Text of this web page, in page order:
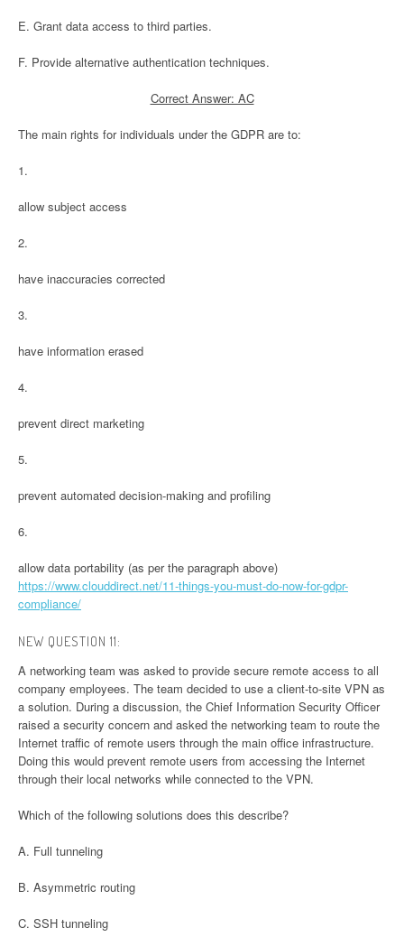
E. Grant data access to third parties.
F. Provide alternative authentication techniques.
Correct Answer: AC
The main rights for individuals under the GDPR are to:
1.
allow subject access
2.
have inaccuracies corrected
3.
have information erased
4.
prevent direct marketing
5.
prevent automated decision-making and profiling
6.
allow data portability (as per the paragraph above)
https://www.clouddirect.net/11-things-you-must-do-now-for-gdpr-
compliance/
NEW QUESTION 11:
A networking team was asked to provide secure remote access to all
company employees. The team decided to use a client-to-site VPN as
a solution. During a discussion, the Chief Information Security Officer
raised a security concern and asked the networking team to route the
Internet traffic of remote users through the main office infrastructure.
Doing this would prevent remote users from accessing the Internet
through their local networks while connected to the VPN.
Which of the following solutions does this describe?
A. Full tunneling
B. Asymmetric routing
C. SSH tunneling